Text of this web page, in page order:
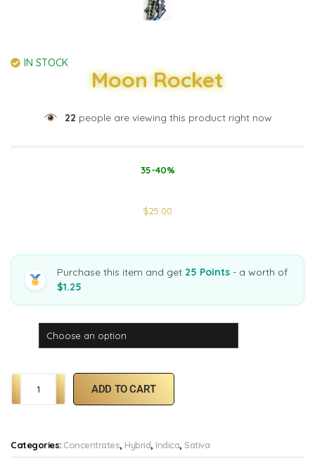
IN STOCK
Moon Rocket
22 people are viewing this product right now
35-40%
$25.00
Purchase this item and get 25 Points - a worth of
$1.25
ADD TO CART
Categories: Concentrates, Hybrid, Indica, Sativa